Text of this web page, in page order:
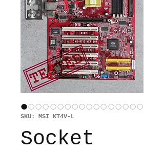
SKU: MSI KT4V-L
Socket